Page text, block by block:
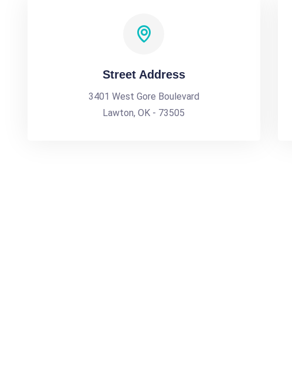
Street Address
3401 West Gore Boulevard
Lawton, OK - 73505